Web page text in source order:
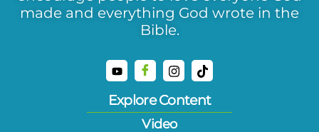
made and everything God wrote in the
Bible.
Explore Content
Video